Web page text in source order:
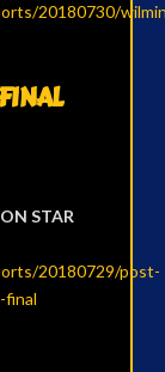
20180730/
STAR
20180729/post-
final